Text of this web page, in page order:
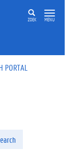
ZOEK MENU
PORTAL